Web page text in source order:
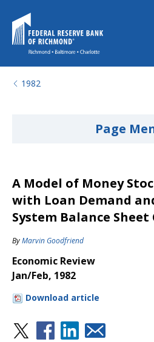
1982
Page
A Model of Money
with Loan Demand
System Balance
ByMarvin Goodfriend
Economic Review
Jan/Feb, 1982
Download article